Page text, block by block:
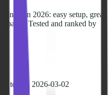
in 2026: easy setup, great
Tested and ranked by
tools
· 2026-03-02